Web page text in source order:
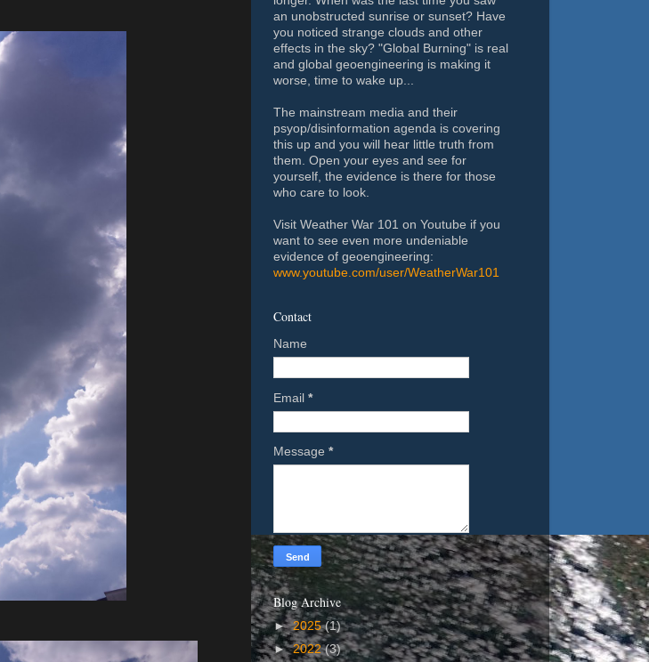
an unobstructed sunrise or sunset? Have
you noticed strange clouds and other
effects in the sky? "Global Burning" is real
and global geoengineering is making it
worse, time to wake up...
The mainstream media and their
psyop/disinformation agenda is covering
this up and you will hear little truth from
them. Open your eyes and see for
yourself, the evidence is there for those
who care to look.
Visit Weather War 101 on Youtube if you
want to see even more undeniable
evidence of geoengineering:
www.youtube.com/user/WeatherWar101
Contact
Name
Email *
Message *
Blog Archive
►2025(1)
►2022(3)